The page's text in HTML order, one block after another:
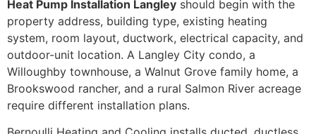
Heat Pump Installation Langley should begin with the
property address, building type, existing heating
system, room layout, ductwork, electrical capacity, and
outdoor-unit location. A Langley City condo, a
Willoughby townhouse, a Walnut Grove family home, a
Brookswood rancher, and a rural Salmon River acreage
require different installation plans.